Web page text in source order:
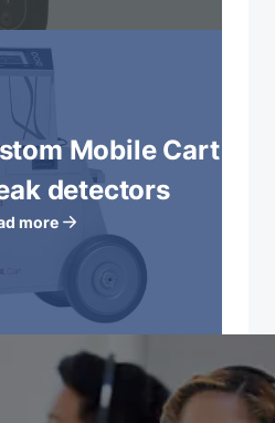
Mobile Cart
detectors
more